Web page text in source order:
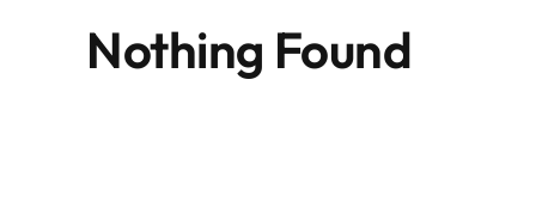
Nothing Found